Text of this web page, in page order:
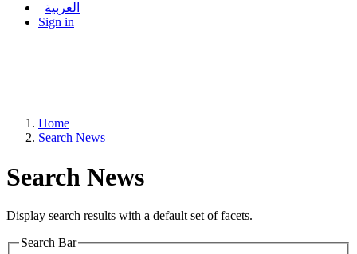
العربية
Sign in
Home
Search News
Search News
Display search results with a default set of facets.
Search Bar